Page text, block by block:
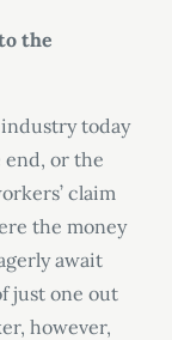
the
today
end, or the
claim
the money
await
just one out
however,